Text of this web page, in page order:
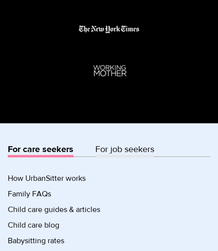
For care seekers For job seekers
How UrbanSitter works
Family FAQs
Child care guides & articles
Child care blog
Babysitting rates